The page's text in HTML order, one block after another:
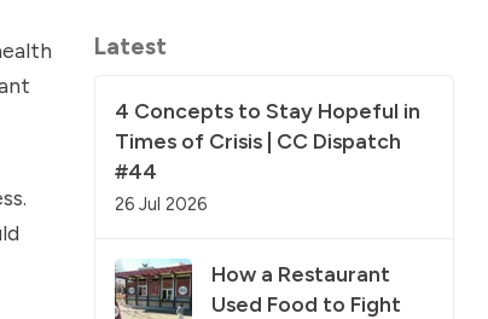
Latest
4 Concepts to Stay Hopeful in
Times of Crisis | CC Dispatch
#44
26 Jul 2026
How a Restaurant
Used Food to Fight